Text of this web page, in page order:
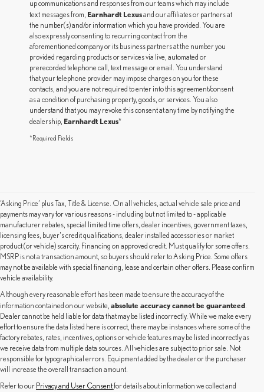
up communications and responses from our teams which may include
text messages from, Earnhardt Lexusand our affiliates or partners at
the number(s) and/or information which you have provided. You are
also expressly consenting to recurring contact from the
aforementioned company or its business partners at the number you
provided regarding products or services via live, automated or
prerecorded telephone call, text message or email. You understand
that your telephone provider may impose charges on you for these
contacts, and you are not required to enter into this agreement/consent
as a condition of purchasing property, goods, or services. You also
understand that you may revoke this consent at any time by notifying the
dealership, Earnhardt Lexus*
*Required Fields
‘Asking Price’ plus Tax, Title & License. On all vehicles, actual vehicle sale price and
payments may vary for various reasons - including but not limited to - applicable
manufacturer rebates, special limited time offers, dealer incentives, government taxes,
licensing fees, buyer's credit qualifications, dealer installed accessories or market
product (or vehicle) scarcity. Financing on approved credit. Must qualify for some offers.
MSRP is not a transaction amount, so buyers should refer to Asking Price. Some offers
may not be available with special financing, lease and certain other offers. Please confirm
vehicle availability.
Although every reasonable effort has been made to ensure the accuracy of the
information contained on our website, absolute accuracy cannot be guaranteed
Dealer cannot be held liable for data that may be listed incorrectly. While we make every
effort to ensure the data listed here is correct, there may be instances where some of the
factory rebates, rates, incentives, options or vehicle features may be listed incorrectly as
we receive data from multiple data sources. All vehicles are subject to prior sale. Not
responsible for typographical errors. Equipment added by the dealer or the purchaser
will increase the overall transaction amount.
Refer to our Privacy and User Consentfor details about information we collect and